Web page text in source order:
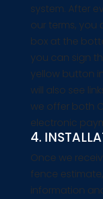
system. After
our terms, you
box at the
you can sign
yellow button
will also see
we offer both
electronic
4.
Once we
fence
information